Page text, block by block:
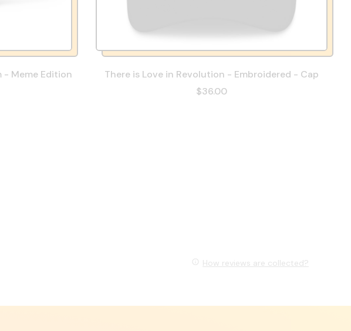
- Meme Edition
There is Love in Revolution - Embroidered - Cap
$36.00
How reviews are collected?